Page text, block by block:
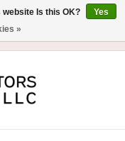
Is this OK?
Yes
»